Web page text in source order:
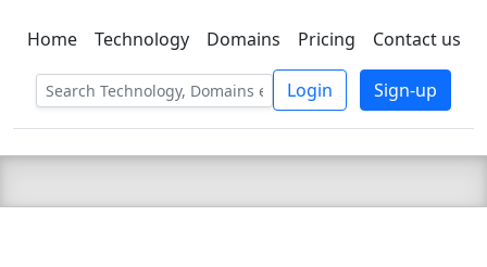
C LIEN TSBEE
Home Technology Domains Pricing Contact us
Login Sign-up